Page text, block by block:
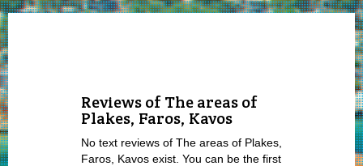
Reviews of The areas of
Plakes, Faros, Kavos
No text reviews of The areas of Plakes,
Faros, Kavos exist. You can be the first